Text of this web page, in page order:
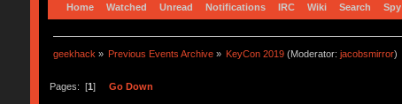
Home Watched Unread Notifications IRC Wiki Search Spy
geekhack » Previous Events Archive » KeyCon 2019 (Moderator:jacobsmirror)
Pages: [1] Go Down